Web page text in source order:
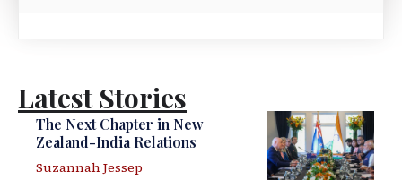
Latest Stories
The Next Chapter in New
Zealand-India Relations
Suzannah Jessep